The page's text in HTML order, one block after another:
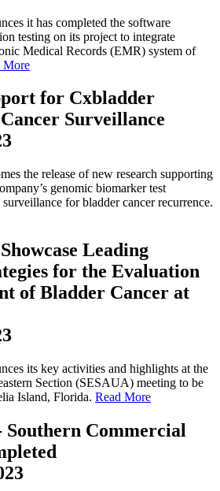
it has completed the software
testing on its project to integrate
Medical Records (EMR) system of
More
for Cxbladder
Surveillance
the release of new research supporting
genomic biomarker test
for bladder cancer recurrence.
Leading
for the Evaluation
of Bladder Cancer at
its key activities and highlights at the
Section (SESAUA) meeting to be
Island, Florida. Read More
Commercial